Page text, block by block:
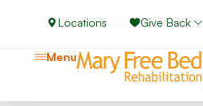
Locations Give Back
Menu